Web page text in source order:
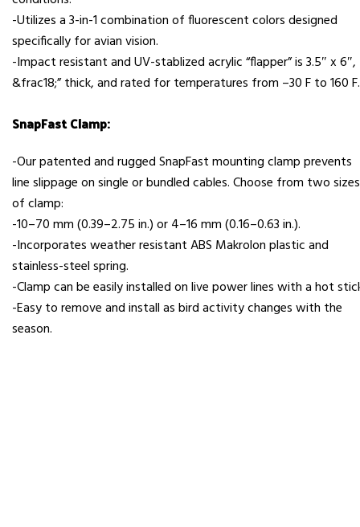
-Utilizes a 3-in-1 combination of fluorescent colors designed
specifically for avian vision.
-Impact resistant and UV-stablized acrylic “flapper” is 3.5″ x 6″,
&frac18;” thick, and rated for temperatures from –30 F to 160 F.
SnapFast Clamp:
-Our patented and rugged SnapFast mounting clamp prevents
line slippage on single or bundled cables. Choose from two sizes
of clamp:
-10–70 mm (0.39–2.75 in.) or 4–16 mm (0.16–0.63 in.).
-Incorporates weather resistant ABS Makrolon plastic and
stainless-steel spring.
-Clamp can be easily installed on live power lines with a hot
-Easy to remove and install as bird activity changes with the
season.